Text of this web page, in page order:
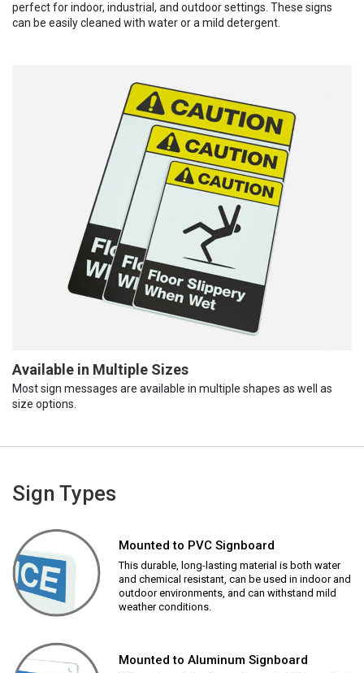
perfect for indoor, industrial, and outdoor settings. These signs
can be easily cleaned with water or a mild detergent.
Available in Multiple Sizes
Most sign messages are available in multiple shapes as well as
size options.
Sign Types
Mounted to PVC Signboard
This durable, long-lasting material is both water
and chemical resistant, can be used in indoor and
outdoor environments, and can withstand mild
weather conditions.
Mounted to Aluminum Signboard